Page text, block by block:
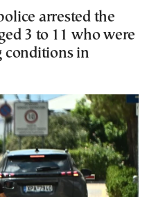
arrested the
3 to 11 who were
conditions in